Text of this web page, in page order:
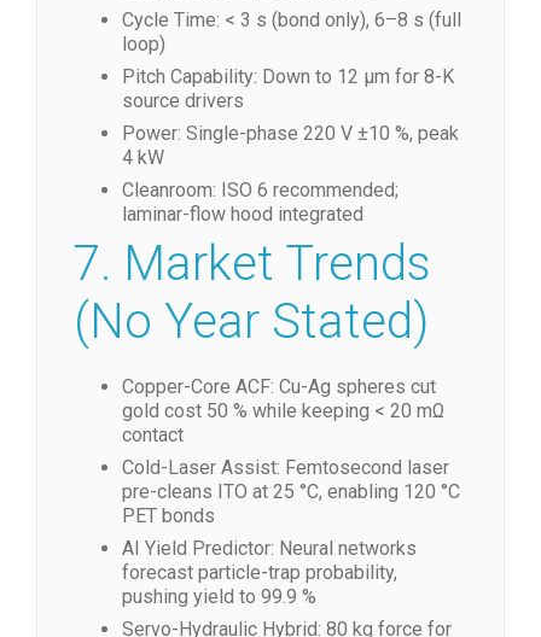
Cycle Time: < 3 s (bond only), 6–8 s (full
loop)
Pitch Capability: Down to 12 µm for 8-K
source drivers
Power: Single-phase 220 V ±10 %, peak
4 kW
Cleanroom: ISO 6 recommended;
laminar-flow hood integrated
7. Market Trends
(No Year Stated)
Copper-Core ACF: Cu-Ag spheres cut
gold cost 50 % while keeping < 20 mΩ
contact
Cold-Laser Assist: Femtosecond laser
pre-cleans ITO at 25 °C, enabling 120 °C
PET bonds
AI Yield Predictor: Neural networks
forecast particle-trap probability,
pushing yield to 99.9 %
Servo-Hydraulic Hybrid: 80 kg force for